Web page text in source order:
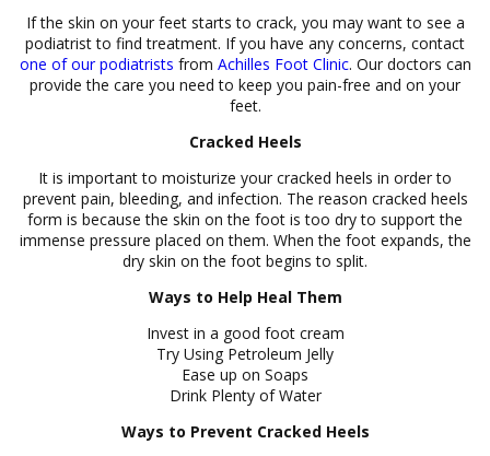
If the skin on your feet starts to crack, you may want to see a
podiatrist to find treatment. If you have any concerns, contact
one of our podiatrists from Achilles Foot Clinic. Our doctors can
provide the care you need to keep you pain-free and on your
feet.
Cracked Heels
It is important to moisturize your cracked heels in order to
prevent pain, bleeding, and infection. The reason cracked heels
form is because the skin on the foot is too dry to support the
immense pressure placed on them. When the foot expands, the
dry skin on the foot begins to split.
Ways to Help Heal Them
Invest in a good foot cream
Try Using Petroleum Jelly
Ease up on Soaps
Drink Plenty of Water
Ways to Prevent Cracked Heels